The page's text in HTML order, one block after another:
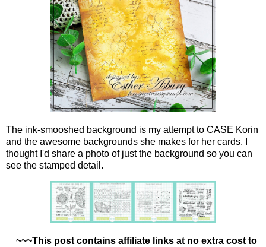
The ink-smooshed background is my attempt to CASE Korin
and the awesome backgrounds she makes for her cards. I
thought I'd share a photo of just the background so you can
see the stamped detail.
~~~This post contains affiliate links at no extra cost to